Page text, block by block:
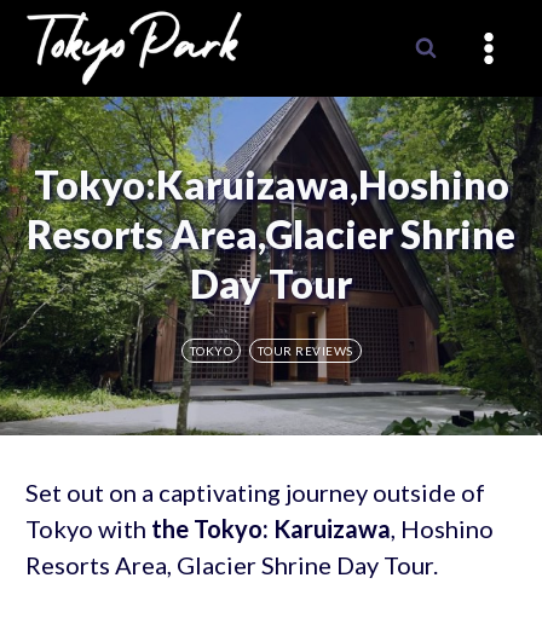
Skip
content
Tokyo:Karuizawa,Hoshino
Resorts Area,Glacier Shrine
Day Tour
TOKYO TOUR REVIEWS
Set out on a captivating journey outside of
Tokyo with the Tokyo: Karuizawa, Hoshino
Resorts Area, Glacier Shrine Day Tour.